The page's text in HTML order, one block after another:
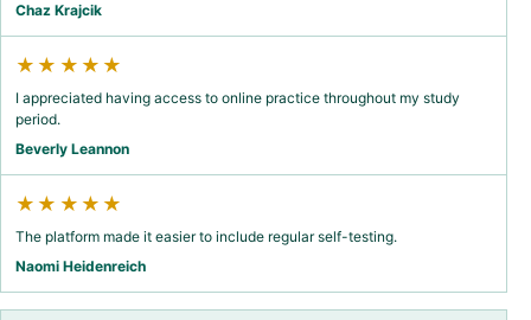
Chaz Krajcik
★★★★★
I appreciated having access to online practice throughout my study
period.
Beverly Leannon
★★★★★
The platform made it easier to include regular self-testing.
Naomi Heidenreich